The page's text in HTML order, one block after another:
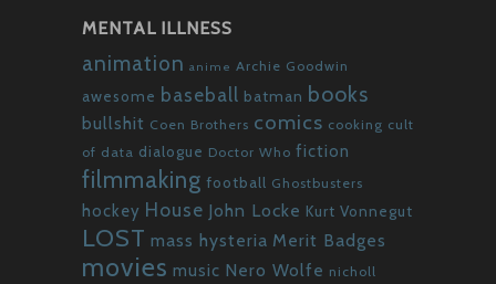
MENTAL ILLNESS
animation anime Archie Goodwin
awesome baseball batman books
bullshit Coen Brothers comics cooking cult
of data dialogue Doctor Who fiction
filmmaking football Ghostbusters
hockey House John Locke Kurt Vonnegut
LOST mass hysteria Merit Badges
movies music Nero Wolfe nicholl